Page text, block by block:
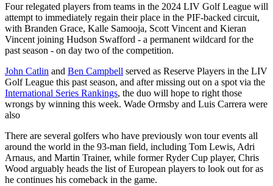
Four relegated players from teams in the 2024 LIV Golf League will
attempt to immediately regain their place in the PIF-backed circuit,
with Branden Grace, Kalle Samooja, Scott Vincent and Kieran
Vincent joining Hudson Swafford - a permanent wildcard for the
past season - on day two of the competition.
John Catlin and Ben Campbell served as Reserve Players in the LIV
Golf League this past season, and after missing out on a spot via the
International Series Rankings, the duo will hope to right those
wrongs by winning this week. Wade Ormsby and Luis Carrera were
also
There are several golfers who have previously won tour events all
around the world in the 93-man field, including Tom Lewis, Adri
Arnaus, and Martin Trainer, while former Ryder Cup player, Chris
Wood arguably heads the list of European players to look out for as
he continues his comeback in the game.